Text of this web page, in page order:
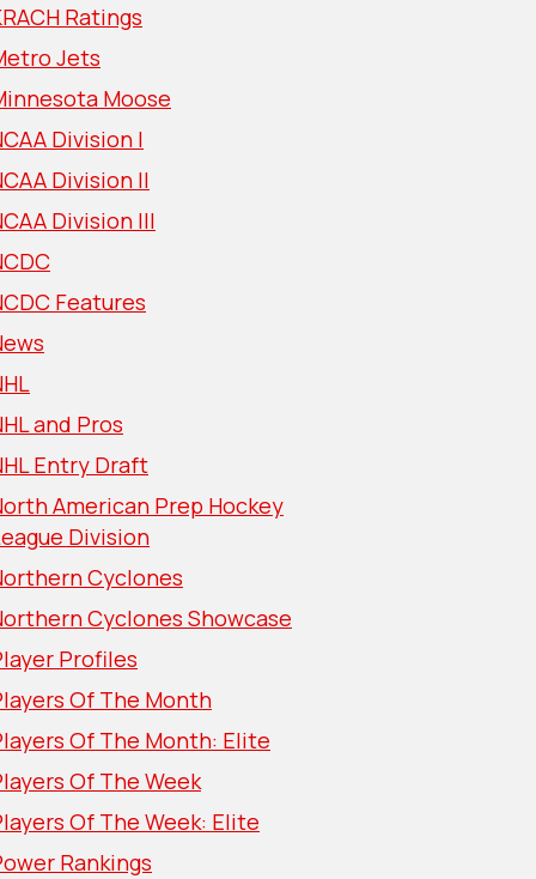
Ratings
Jets
Moose
Division I
Division II
Division III
Features
and Pros
Entry Draft
American Prep Hockey
Division
Cyclones
Cyclones Showcase
Profiles
Of The Month
Of The Month: Elite
Of The Week
Of The Week: Elite
Rankings